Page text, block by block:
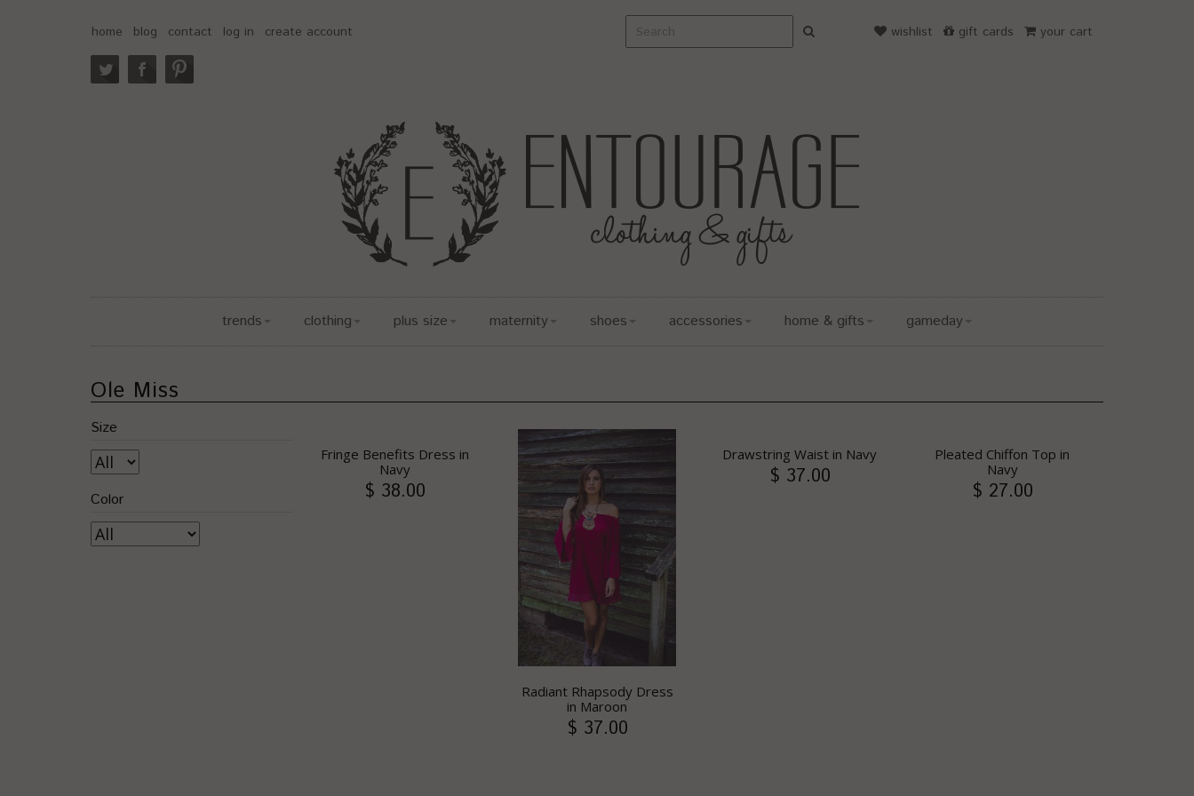
home blog contact log in create account your cart
gift cards
wishlist
trends clothing plus size maternity shoes accessories home & gifts gameday
Ole Miss
Size
Color
Fringe Benefits Dress in
Navy
$ 38.00
Radiant Rhapsody Dress
in Maroon
$ 37.00
Drawstring Waist in Navy
$ 37.00
Pleated Chiffon Top in
Navy
$ 27.00